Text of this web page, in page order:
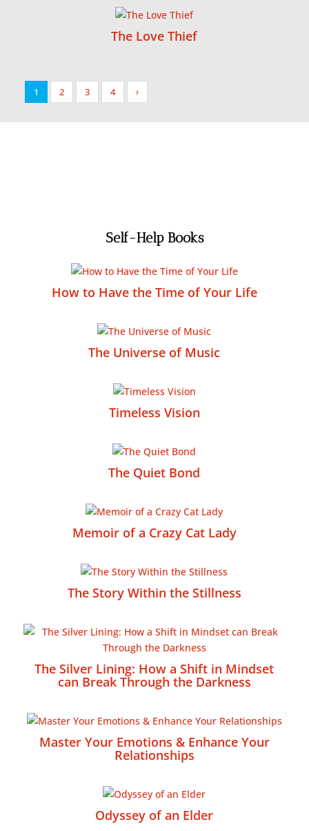
The Love Thief
1 2 3 4 ›
Self-Help Books
How to Have the Time of Your Life
The Universe of Music
Timeless Vision
The Quiet Bond
Memoir of a Crazy Cat Lady
The Story Within the Stillness
The Silver Lining: How a Shift in Mindset
can Break Through the Darkness
Master Your Emotions & Enhance Your
Relationships
Odyssey of an Elder